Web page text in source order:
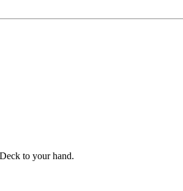
to your hand.